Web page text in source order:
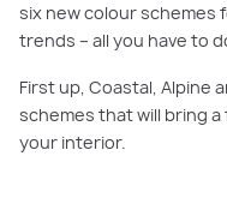
six new colour
trends – all you have to
First up, Coastal, Alpine
schemes that will bring
your interior.